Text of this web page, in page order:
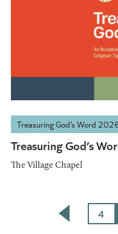
Treasuring God’s Word
Treasuring God’s
The Village Chapel
4